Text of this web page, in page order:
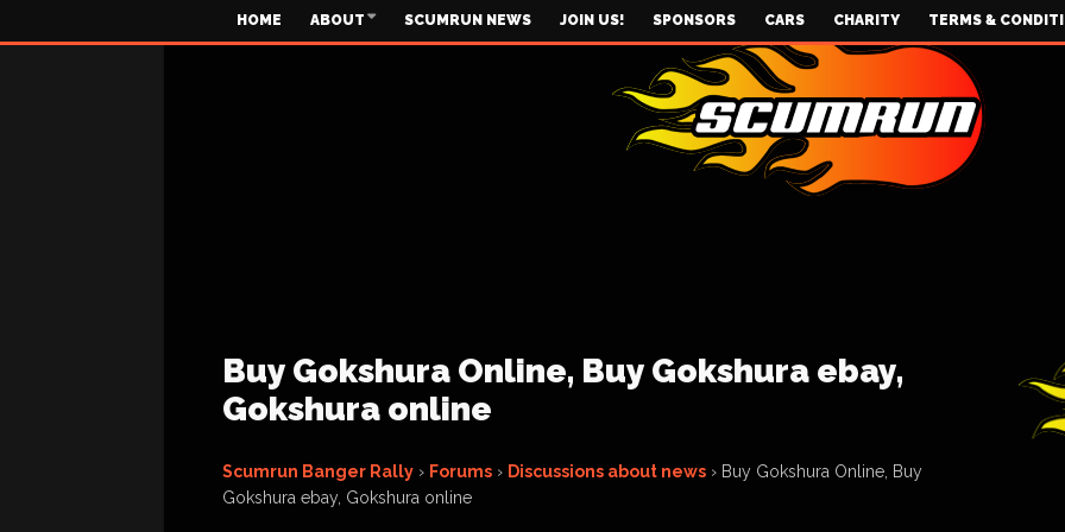
HOME ABOUT SCUMRUN NEWS JOIN US! SPONSORS CARS CHARITY TERMS &
Buy Gokshura Online, Buy Gokshura ebay,
Gokshura online
Scumrun Banger Rally › Forums › Discussions about news › Buy Gokshura Online, Buy
Gokshura ebay, Gokshura online